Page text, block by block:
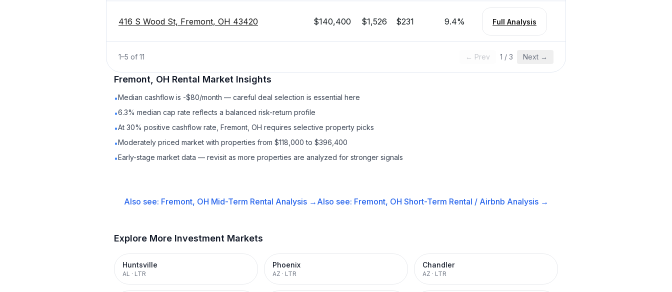
416 S Wood St, Fremont, OH 43420 $140,400 $1,526 $231 9.4% Full Analysis
1–5 of 11 ← Prev 1 / 3 Next →
Fremont, OH Rental Market Insights
•Median cashflow is -$80/month — careful deal selection is essential here
•6.3% median cap rate reflects a balanced risk-return profile
•At 30% positive cashflow rate, Fremont, OH requires selective property picks
•Moderately priced market with properties from $118,000 to $396,400
•Early-stage market data — revisit as more properties are analyzed for stronger signals
Also see: Fremont, OH Mid-Term Rental Analysis → Also see: Fremont, OH Short-Term Rental / Airbnb Analysis →
Explore More Investment Markets
Huntsville
AL · LTR
Phoenix
AZ · LTR
Chandler
AZ · LTR